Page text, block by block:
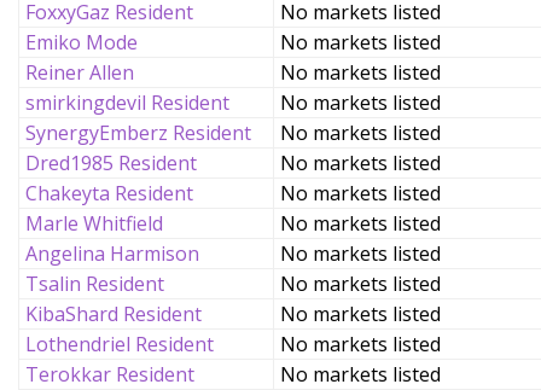
FoxxyGaz Resident
No markets listed
Emiko Mode
No markets listed
Reiner Allen
No markets listed
smirkingdevil Resident
No markets listed
SynergyEmberz Resident
No markets listed
Dred1985 Resident
No markets listed
Chakeyta Resident
No markets listed
Marle Whitfield
No markets listed
Angelina Harmison
No markets listed
Tsalin Resident
No markets listed
KibaShard Resident
No markets listed
Lothendriel Resident
No markets listed
Terokkar Resident
No markets listed